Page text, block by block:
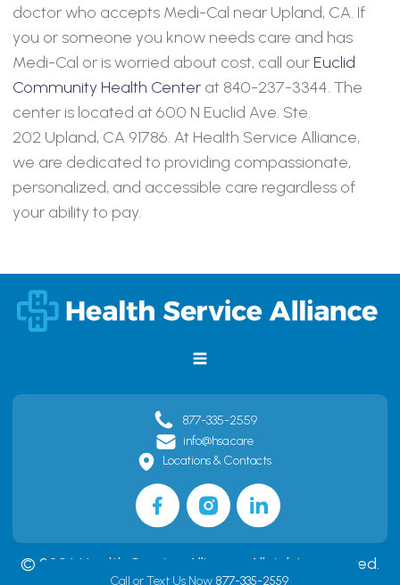
doctor who accepts Medi-Cal near Upland, CA. If
you or someone you know needs care and has
Medi-Cal or is worried about cost, call our Euclid
Community Health Centerat 840-237-3344. The
center is located at 600 N Euclid Ave. Ste.
202 Upland, CA 91786. At Health Service Alliance,
we are dedicated to providing compassionate,
personalized, and accessible care regardless of
your ability to pay.
Call or Text Us Now 877-335-2559
877-335-2559
info@hsa.care
Locations & Contacts
© 2026 Health Service Alliance. All rights reserved.